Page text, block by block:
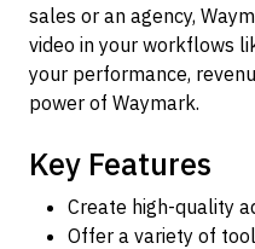
sales or an agency,
video in your workflows
your performance,
power of Waymark.
Key Features
Create high-quality
Offer a variety of